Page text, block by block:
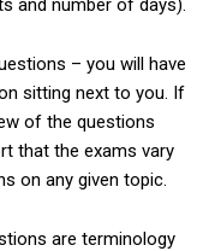
and number of days).
– you will have
sitting next to you. If
of the questions
that the exams vary
on any given topic.
are terminology